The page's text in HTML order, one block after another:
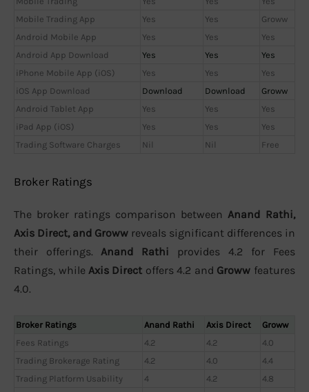
Mobile Trading App
Yes Yes
Groww
Android Mobile App
Yes Yes
Yes
Android App Download
Yes Yes
Yes
iPhone Mobile App (iOS)
Yes Yes
Yes
iOS App Download
Download Download
Groww
Android Tablet App
Yes Yes
Yes
iPad App (iOS)
Yes Yes
Yes
Trading Software Charges
Nil Nil Free
Broker Ratings
The broker ratings comparison between Anand Rathi,
Axis Direct, and Groww reveals significant differences in
their offerings. Anand Rathi provides 4.2 for Fees
Ratings, while Axis Direct offers 4.2 and Groww features
4.0.
Broker Ratings Anand Rathi Axis Direct
Groww
Fees Ratings
4.2 4.2
4.0
Trading Brokerage Rating
4.2 4.0
4.4
Trading Platform Usability
4 4.2
4.8